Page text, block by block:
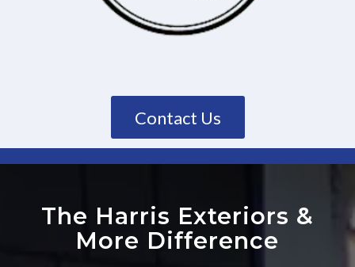
Contact Us
The Harris Exteriors &
More Difference